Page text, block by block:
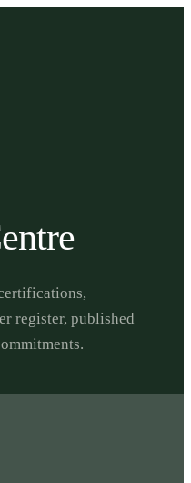
register, published